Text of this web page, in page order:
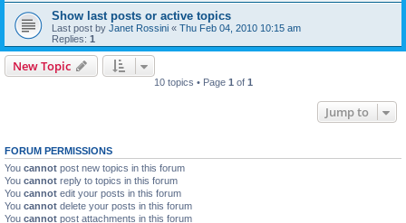
Show last posts or active topics
Last post by Janet Rossini « Thu Feb 04, 2010 10:15 am
Replies: 1
New Topic
10 topics • Page 1 of 1
Jump to
FORUM PERMISSIONS
You cannot post new topics in this forum
You cannot reply to topics in this forum
You cannot edit your posts in this forum
You cannot delete your posts in this forum
You cannot post attachments in this forum